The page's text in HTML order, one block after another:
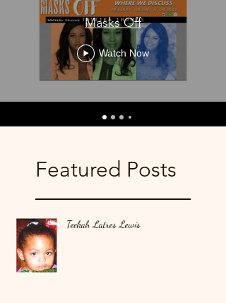
Masks Off
Watch Now
Featured Posts
Teekah Latres Lewis